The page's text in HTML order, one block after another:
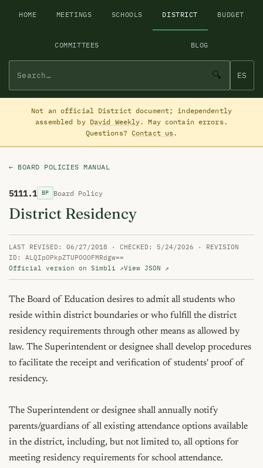
HOME MEETINGS SCHOOLS DISTRICT BUDGET
COMMITTEES BLOG
🔍 ES
Not an official District document; independently
assembled by David Weekly. May contain errors.
Questions? Contact us.
← BOARD POLICIES MANUAL
5111.1 BP Board Policy
District Residency
LAST REVISED: 06/27/2018 · CHECKED: 5/24/2026 · REVISION
ID: ALQIpOPkpZTUPOOOFMRdgw==
Official version on Simbli ↗View JSON ↗
The Board of Education desires to admit all students who
reside within district boundaries or who fulfill the district
residency requirements through other means as allowed by
law. The Superintendent or designee shall develop procedures
to facilitate the receipt and verification of students' proof of
residency.
The Superintendent or designee shall annually notify
parents/guardians of all existing attendance options available
in the district, including, but not limited to, all options for
meeting residency requirements for school attendance.